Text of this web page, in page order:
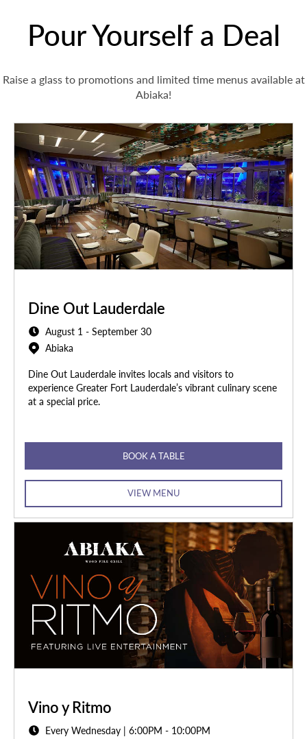
Pour Yourself a Deal
Raise a glass to promotions and limited time menus available at
Abiaka!
Dine Out Lauderdale
August 1 - September 30
Abiaka
Dine Out Lauderdale invites locals and visitors to
experience Greater Fort Lauderdale’s vibrant culinary scene
at a special price.
BOOK A TABLE
VIEW MENU
Vino y Ritmo
Every Wednesday | 6:00PM - 10:00PM